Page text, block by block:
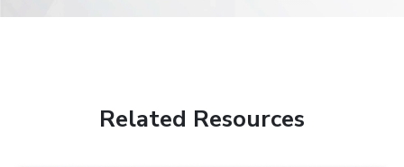
Related Resources